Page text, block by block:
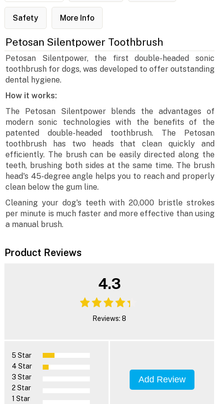
Safety More Info
Petosan Silentpower Toothbrush
Petosan Silentpower, the first double-headed sonic
toothbrush for dogs, was developed to offer outstanding
dental hygiene.
How it works:
The Petosan Silentpower blends the advantages of
modern sonic technologies with the benefits of the
patented double-headed toothbrush. The Petosan
toothbrush has two heads that clean quickly and
efficiently. The brush can be easily directed along the
teeth, brushing both sides at the same time. The brush
head's 45-degree angle helps you to reach and properly
clean below the gum line.
Cleaning your dog's teeth with 20,000 bristle strokes
per minute is much faster and more effective than using
a manual brush.
Product Reviews
4.3
Reviews: 8
5 Star
4 Star
3 Star
2 Star
1 Star
Add Review